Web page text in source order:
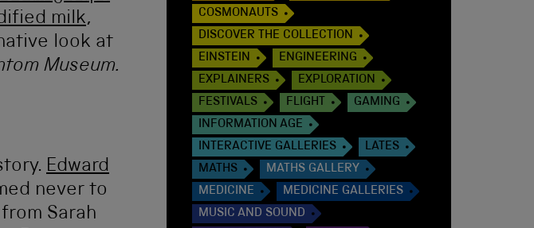
milk,
look at
Museum.
Edward
never to
Sarah
COSMONAUTS
DISCOVER THE COLLECTION
EINSTEIN
ENGINEERING
EXPLAINERS
EXPLORATION
FESTIVALS
FLIGHT
GAMING
INFORMATION AGE
INTERACTIVE GALLERIES
LATES
MATHS
MATHS GALLERY
MEDICINE
MEDICINE GALLERIES
MUSIC AND SOUND